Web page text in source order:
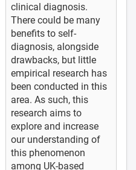
clinical diagnosis.
There could be many
benefits to self-
diagnosis, alongside
drawbacks, but little
empirical research has
been conducted in this
area. As such, this
research aims to
explore and increase
our understanding of
this phenomenon
among UK-based